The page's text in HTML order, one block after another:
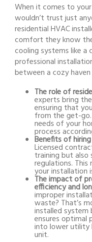
When it comes to
wouldn’t trust just
residential HVAC
comfort they know
cooling systems like a
professional
between a cozy
The role of
experts bring
ensuring that
from the get-
needs of your
process
Benefits of
Licensed
training but also
regulations. This
your installation
The impact of
efficiency and
improper
waste? That’s
installed system
ensures optimal
into lower utility
unit.